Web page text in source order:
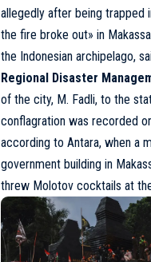
allegedly after being trapped
the fire broke out» in
the Indonesian archipelago,
Regional Disaster
of the city, M. Fadli, to the
conflagration was recorded
according to Antara, when a
government building in
threw Molotov cocktails at